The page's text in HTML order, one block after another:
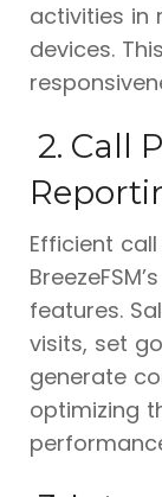
activities in
devices.
2. Call
Efficient
features.
visits, set
generate
optimizing